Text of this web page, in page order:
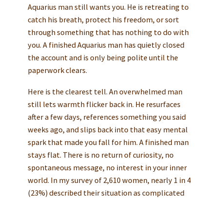
Aquarius man still wants you. He is retreating to
catch his breath, protect his freedom, or sort
through something that has nothing to do with
you. A finished Aquarius man has quietly closed
the account and is only being polite until the
paperwork clears.
Here is the clearest tell. An overwhelmed man
still lets warmth flicker back in. He resurfaces
after a few days, references something you said
weeks ago, and slips back into that easy mental
spark that made you fall for him. A finished man
stays flat. There is no return of curiosity, no
spontaneous message, no interest in your inner
world. In my survey of 2,610 women, nearly 1 in 4
(23%) described their situation as complicated